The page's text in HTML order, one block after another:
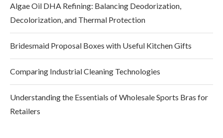
Algae Oil DHA Refining: Balancing Deodorization,
Decolorization, and Thermal Protection
Bridesmaid Proposal Boxes with Useful Kitchen Gifts
Comparing Industrial Cleaning Technologies
Understanding the Essentials of Wholesale Sports Bras for
Retailers